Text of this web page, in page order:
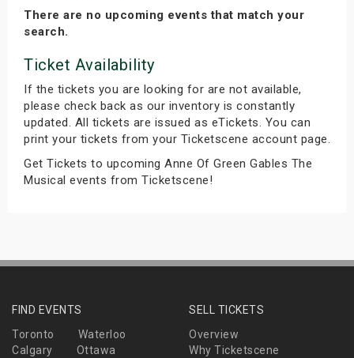
There are no upcoming events that match your
search.
Ticket Availability
If the tickets you are looking for are not available,
please check back as our inventory is constantly
updated. All tickets are issued as eTickets. You can
print your tickets from your Ticketscene account page.
Get Tickets to upcoming Anne Of Green Gables The
Musical events from Ticketscene!
FIND EVENTS
Toronto
Waterloo
Calgary
Ottawa
SELL TICKETS
Overview
Why Ticketscene